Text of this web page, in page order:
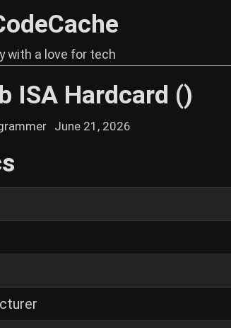
with a love for tech
ISA Hardcard ()
June 21, 2026